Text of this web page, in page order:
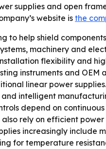
supplies and open
website is the
to help shield
machinery and
flexibility and
instruments and
linear power
intelligent
depend on
rely on efficient power
increasingly include
for temperature